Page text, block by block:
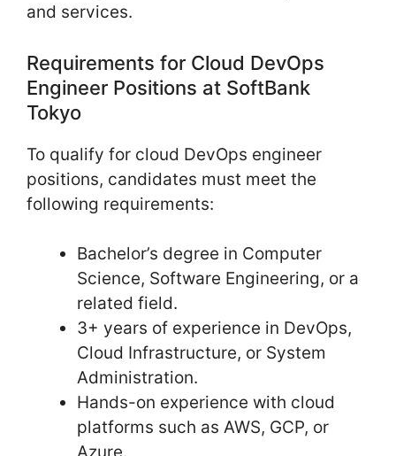
and services.
Requirements for Cloud DevOps
Engineer Positions at SoftBank
Tokyo
To qualify for cloud DevOps engineer
positions, candidates must meet the
following requirements:
Bachelor’s degree in Computer
Science, Software Engineering, or a
related field.
3+ years of experience in DevOps,
Cloud Infrastructure, or System
Administration.
Hands-on experience with cloud
platforms such as AWS, GCP, or